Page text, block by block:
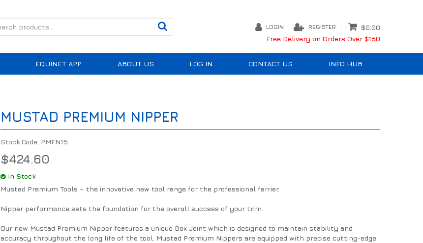
LOGIN REGISTER
$0.00
Free Delivery on Orders Over $150
EQUINET APP ABOUT US LOG IN CONTACT US INFO HUB
MUSTAD PREMIUM NIPPER
Stock Code: PMFN15
$424.60
In Stock
Mustad Premium Tools – the innovative new tool range for the professional farrier.
Nipper performance sets the foundation for the overall success of your trim.
Our new Mustad Premium Nipper features a unique Box Joint which is designed to maintain stability and
accuracy throughout the long life of the tool. Mustad Premium Nippers are equipped with precise cutting-edge